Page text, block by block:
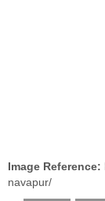
Image Reference:
navapur/